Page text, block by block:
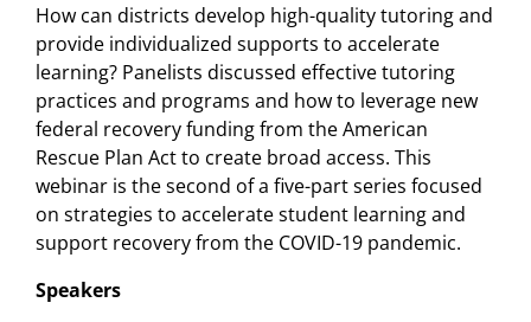
How can districts develop high-quality tutoring and
provide individualized supports to accelerate
learning? Panelists discussed effective tutoring
practices and programs and how to leverage new
federal recovery funding from the American
Rescue Plan Act to create broad access. This
webinar is the second of a five-part series focused
on strategies to accelerate student learning and
support recovery from the COVID-19 pandemic.
Speakers